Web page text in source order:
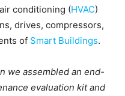
conditioning (HVAC)
drives, compressors,
of Smart Buildings.
we assembled an end-
evaluation kit and